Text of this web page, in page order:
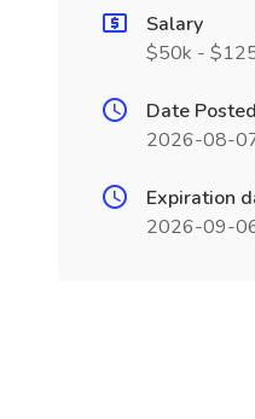
Salary
$50k -
Date Posted
2026-08-
Expiration
2026-09-